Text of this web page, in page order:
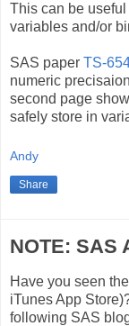
This can be
variables and/or
SAS paper TS-
numeric
second page
safely store in
Andy
Share
NOTE: SAS
Have you seen the
iTunes App
following SAS